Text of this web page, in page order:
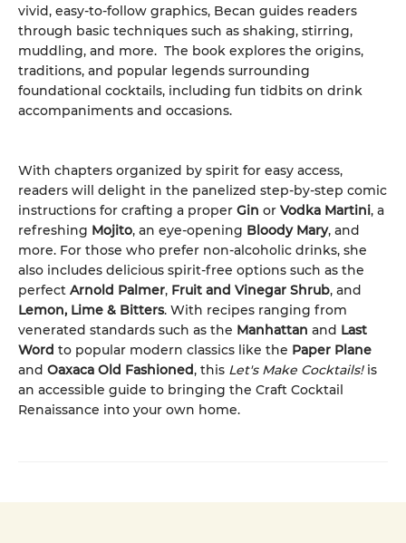
vivid, easy-to-follow graphics, Becan guides readers
through basic techniques such as shaking, stirring,
muddling, and more. The book explores the origins,
traditions, and popular legends surrounding
foundational cocktails, including fun tidbits on drink
accompaniments and occasions.
With chapters organized by spirit for easy access,
readers will delight in the panelized step-by-step comic
instructions for crafting a proper Gin or Vodka Martini, a
refreshing Mojito, an eye-opening Bloody Mary, and
more. For those who prefer non-alcoholic drinks, she
also includes delicious spirit-free options such as the
perfect Arnold Palmer, Fruit and Vinegar Shrub, and
Lemon, Lime & Bitters. With recipes ranging from
venerated standards such as the Manhattan and Last
Word to popular modern classics like the Paper Plane
and Oaxaca Old Fashioned, this Let's Make Cocktails!is
an accessible guide to bringing the Craft Cocktail
Renaissance into your own home.